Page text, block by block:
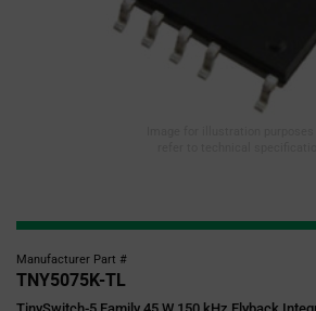
Manufacturer Part #
TNY5075K-TL